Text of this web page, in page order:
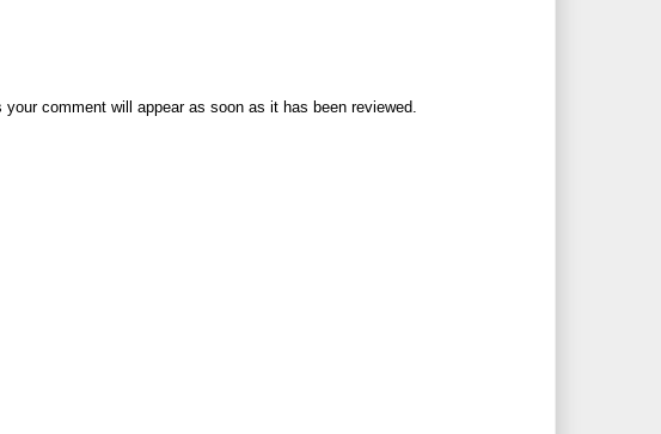
comment will appear as soon as it has been reviewed.